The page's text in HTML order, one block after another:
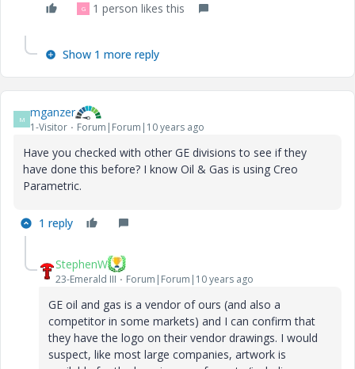
G 1 person likes this
Show 1 more reply
M mganzer
1-Visitor Forum|Forum|10 years ago
Have you checked with other GE divisions to see if they
have done this before? I know Oil & Gas is using Creo
Parametric.
1 reply
StephenW
23-Emerald III Forum|Forum|10 years ago
GE oil and gas is a vendor of ours (and also a
competitor in some markets) and I can confirm that
they have the logo on their vendor drawings. I would
suspect, like most large companies, artwork is